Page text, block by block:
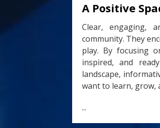
A Positive
Clear, engaging,
community. They
play. By focusing
inspired, and
landscape,
want to learn, grow,
...